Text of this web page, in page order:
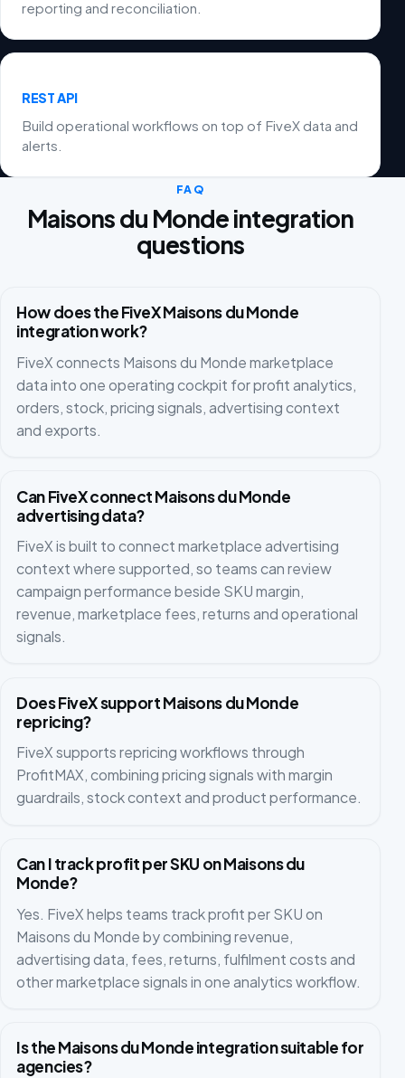
reporting and reconciliation.
REST API
Build operational workflows on top of FiveX data and
alerts.
FAQ
Maisons du Monde integration
questions
How does the FiveX Maisons du Monde
integration work?
FiveX connects Maisons du Monde marketplace
data into one operating cockpit for profit analytics,
orders, stock, pricing signals, advertising context
and exports.
Can FiveX connect Maisons du Monde
advertising data?
FiveX is built to connect marketplace advertising
context where supported, so teams can review
campaign performance beside SKU margin,
revenue, marketplace fees, returns and operational
signals.
Does FiveX support Maisons du Monde
repricing?
FiveX supports repricing workflows through
ProfitMAX, combining pricing signals with margin
guardrails, stock context and product performance.
Can I track profit per SKU on Maisons du
Monde?
Yes. FiveX helps teams track profit per SKU on
Maisons du Monde by combining revenue,
advertising data, fees, returns, fulfilment costs and
other marketplace signals in one analytics workflow.
Is the Maisons du Monde integration suitable for
agencies?